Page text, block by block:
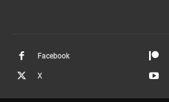
Facebook
X